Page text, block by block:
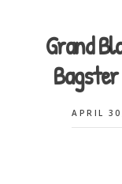
Grand
APRIL